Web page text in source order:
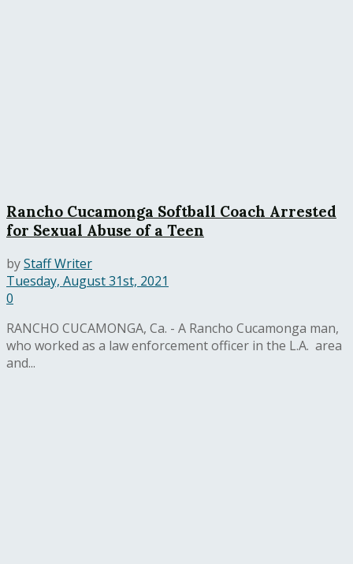
Rancho Cucamonga Softball Coach Arrested
for Sexual Abuse of a Teen
byStaff Writer
Tuesday, August 31st, 2021
0
RANCHO CUCAMONGA, Ca. - A Rancho Cucamonga man,
who worked as a law enforcement officer in the L.A. area
and...